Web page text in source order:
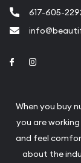
617-605-
Link to
When you buy
you are
and feel
about the